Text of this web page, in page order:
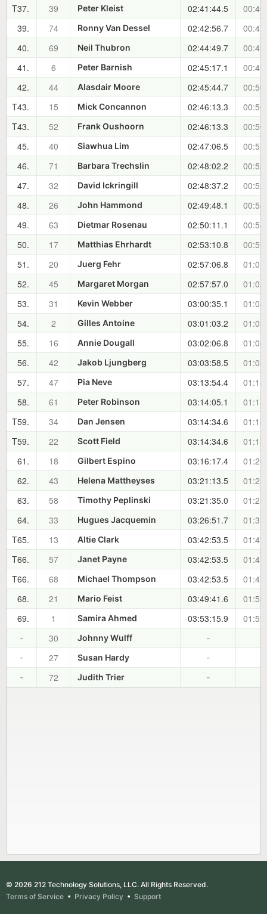
T37.
39 Peter Kleist 02:41:44.5
39.
74 Ronny Van Dessel 02:42:56.7
40.
69 Neil Thubron 02:44:49.7
41.
6 Peter Barnish 02:45:17.1
42.
44 Alasdair Moore 02:45:44.7
T43.
15 Mick Concannon 02:46:13.3
T43.
52 Frank Oushoorn 02:46:13.3
45.
40 Siawhua Lim 02:47:06.5
46.
71 Barbara Trechslin 02:48:02.2
47.
32 David Ickringill 02:48:37.2
48.
26 John Hammond 02:49:48.1
49.
63 Dietmar Rosenau 02:50:11.1
50.
17 Matthias Ehrhardt 02:53:10.8
51.
20 Juerg Fehr 02:57:06.8
52.
45 Margaret Morgan 02:57:57.0
53.
31 Kevin Webber 03:00:35.1
54.
2 Gilles Antoine 03:01:03.2
55.
16 Annie Dougall 03:02:06.8
56.
42 Jakob Ljungberg 03:03:58.5
57.
47 Pia Neve 03:13:54.4
58.
61 Peter Robinson 03:14:05.1
T59.
34 Dan Jensen 03:14:34.6
T59.
22 Scott Field 03:14:34.6
61.
18 Gilbert Espino 03:16:17.4
62.
43 Helena Mattheyses 03:21:13.5
63.
58 Timothy Peplinski 03:21:35.0
64.
33 Hugues Jacquemin 03:26:51.7
T65.
13 Altie Clark 03:42:53.5
T66.
57 Janet Payne 03:42:53.5
T66.
68 Michael Thompson 03:42:53.5
68.
21 Mario Feist 03:49:41.6
69.
1 Samira Ahmed 03:53:15.9
- 30 Johnny Wulff -
-
27 Susan Hardy -
-
72 Judith Trier -
© 2026 212 Technology Solutions, LLC. All Rights Reserved.
Terms of Service • Privacy Policy • Support